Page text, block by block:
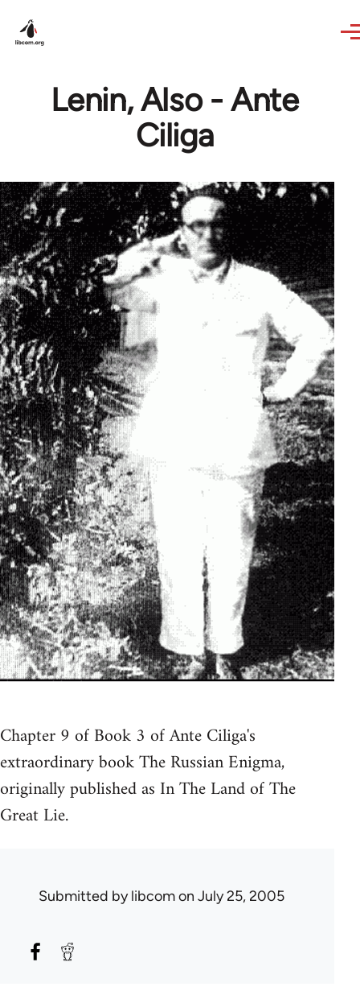
Lenin, Also - Ante
Ciliga
Chapter 9 of Book 3 of Ante Ciliga's
extraordinary book The Russian Enigma,
originally published as In The Land of The
Great Lie.
Submitted bylibcomon July 25, 2005